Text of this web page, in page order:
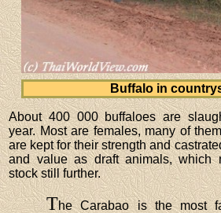
Buffalo in
About 400 000 buffaloes are
year. Most are females, many of
are kept for their strength and
and value as draft animals, which
stock still further.
The Carabao is the most